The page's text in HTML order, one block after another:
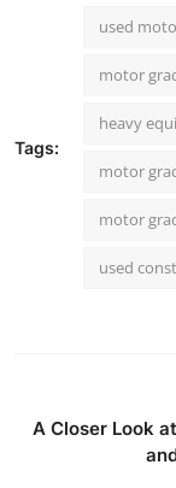
Tags:
used
motor
heavy
motor
motor
used
A Closer Look